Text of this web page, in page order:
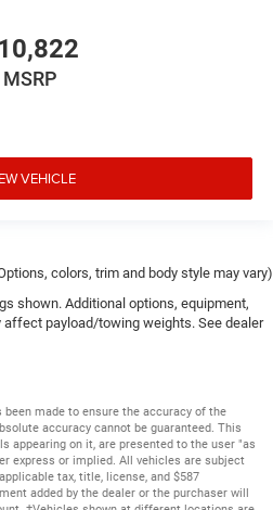
MSRP
VEHICLE
colors, trim and body style may vary)
shown. Additional options, equipment,
payload/towing weights. See dealer
made to ensure the accuracy of the
accuracy cannot be guaranteed. This
appearing on it, are presented to the user "as
express or implied. All vehicles are subject
tax, title, license, and $587
added by the dealer or the purchaser will